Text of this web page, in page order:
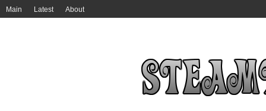
Main Latest About